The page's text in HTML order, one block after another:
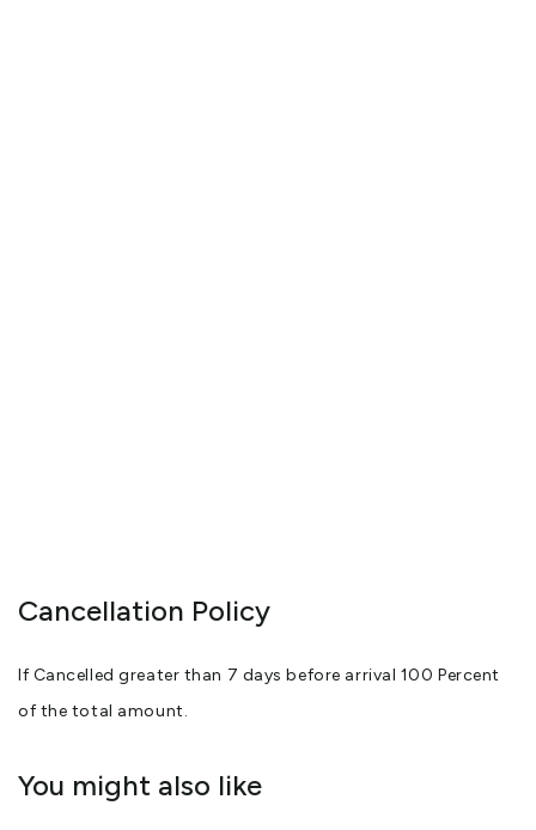
Cancellation Policy
If Cancelled greater than 7 days before arrival 100 Percent
of the total amount.
You might also like